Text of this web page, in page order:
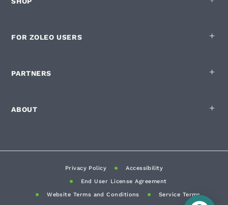
FOR ZOLEO USERS
PARTNERS
ABOUT
Privacy Policy
Accessibility
End User License Agreement
Website Terms and Conditions
Service Terms